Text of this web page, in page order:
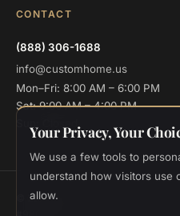
CONTACT
(888) 306-1688
info@customhome.us
Mon–Fri: 8:00 AM – 6:00 PM
Sat: 9:00 AM – 4:00 PM
© 2026 Custom Home Design and
Your Privacy, Your
We use a few tools to
understand how visitors use
allow.